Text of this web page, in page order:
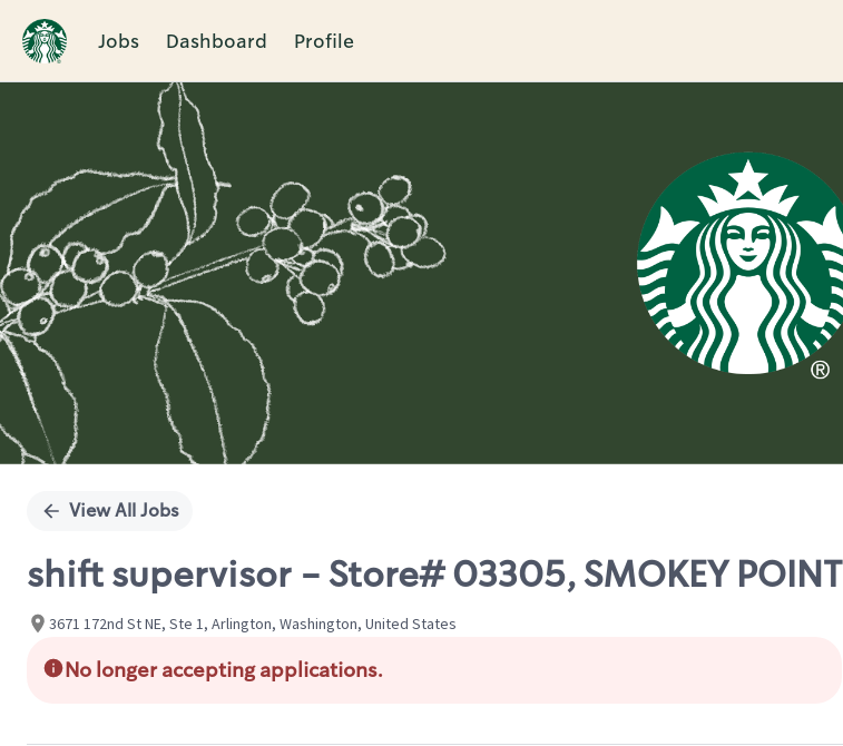
Jobs Dashboard Profile
Single
View All Jobs
shift supervisor - Store# 03305, SMOKEY POINT
3671 172nd St NE, Ste 1, Arlington, Washington, United States
No longer accepting applications.